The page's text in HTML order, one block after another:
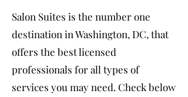
Salon Suites is the number one
destination in Washington, DC, that
offers the best licensed
professionals for all types of
services you may need. Check below